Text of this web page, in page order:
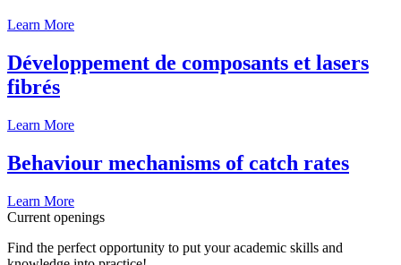
Learn More
Développement de composants et lasers
fibrés
Learn More
Behaviour mechanisms of catch rates
Learn More
Current openings
Find the perfect opportunity to put your academic skills and